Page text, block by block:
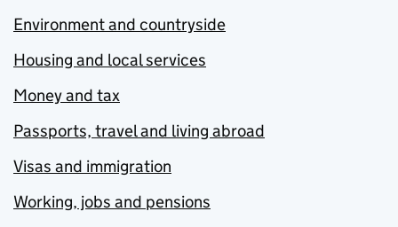
Environment and countryside
Housing and local services
Money and tax
Passports, travel and living abroad
Visas and immigration
Working, jobs and pensions